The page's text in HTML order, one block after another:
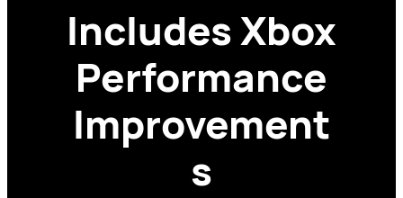
Includes Xbox
Performance
Improvement
s